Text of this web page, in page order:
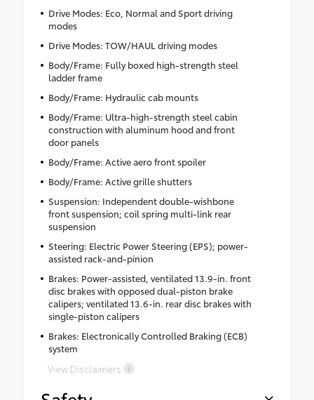
Drive Modes: Eco, Normal and Sport driving
modes
Drive Modes: TOW/HAUL driving modes
Body/Frame: Fully boxed high-strength steel
ladder frame
Body/Frame: Hydraulic cab mounts
Body/Frame: Ultra-high-strength steel cabin
construction with aluminum hood and front
door panels
Body/Frame: Active aero front spoiler
Body/Frame: Active grille shutters
Suspension: Independent double-wishbone
front suspension; coil spring multi-link rear
suspension
Steering: Electric Power Steering (EPS); power-
assisted rack-and-pinion
Brakes: Power-assisted, ventilated 13.9-in. front
disc brakes with opposed dual-piston brake
calipers; ventilated 13.6-in. rear disc brakes with
single-piston calipers
Brakes: Electronically Controlled Braking (ECB)
system
View Disclaimers